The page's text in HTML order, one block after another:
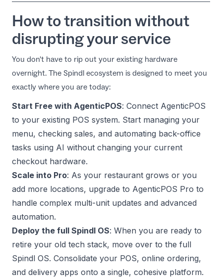
How to transition without
disrupting your service
You don't have to rip out your existing hardware
overnight. The Spindl ecosystem is designed to meet you
exactly where you are today:
Start Free with AgenticPOS: Connect AgenticPOS
to your existing POS system. Start managing your
menu, checking sales, and automating back-office
tasks using AI without changing your current
checkout hardware.
Scale into Pro: As your restaurant grows or you
add more locations, upgrade to AgenticPOS Pro to
handle complex multi-unit updates and advanced
automation.
Deploy the full Spindl OS: When you are ready to
retire your old tech stack, move over to the full
Spindl OS. Consolidate your POS, online ordering,
and delivery apps onto a single, cohesive platform.